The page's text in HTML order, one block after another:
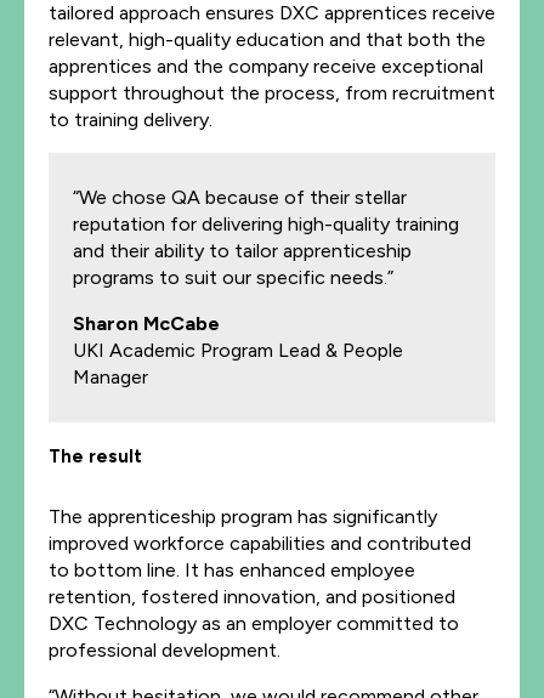
tailored approach ensures DXC apprentices receive
relevant, high-quality education and that both the
apprentices and the company receive exceptional
support throughout the process, from recruitment
to training delivery.
“We chose QA because of their stellar
reputation for delivering high-quality training
and their ability to tailor apprenticeship
programs to suit our specific needs.”
Sharon McCabe
UKI Academic Program Lead & People
Manager
The result
The apprenticeship program has significantly
improved workforce capabilities and contributed
to bottom line. It has enhanced employee
retention, fostered innovation, and positioned
DXC Technology as an employer committed to
professional development.